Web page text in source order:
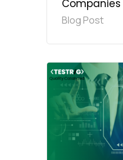
Companies
Blog Post